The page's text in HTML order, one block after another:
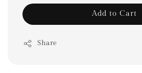
Add to Cart
Share